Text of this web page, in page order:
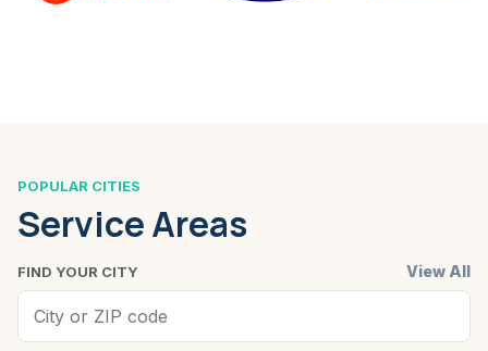
POPULAR CITIES
Service Areas
FIND YOUR CITY View All